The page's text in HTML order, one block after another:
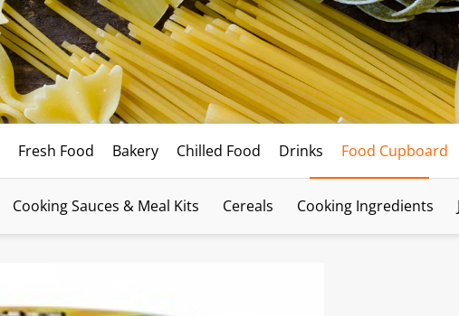
Fresh Food Bakery Chilled Food Drinks Food Cupboard
Cooking Sauces & Meal Kits Cereals Cooking Ingredients